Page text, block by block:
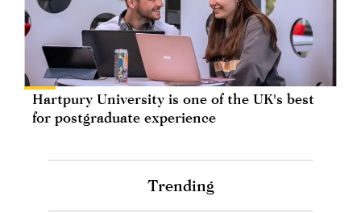
Hartpury University is one of the UK's best
for postgraduate experience
Trending